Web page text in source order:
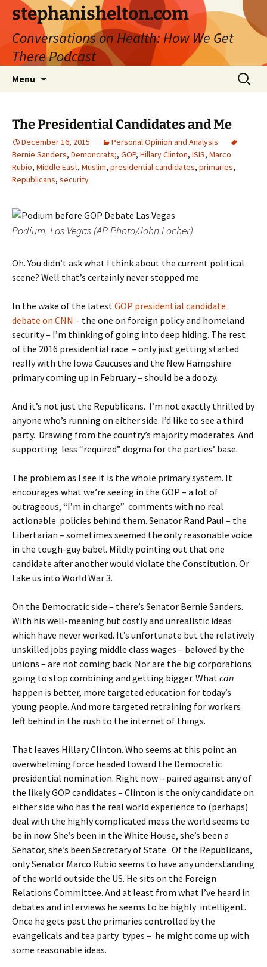
Skip
content
stephanishelton.com
Conversations on Health: How We Get
There Podcast
Menu
Search
for:
The Presidential Candidates and Me
December 16, 2015
Personal Opinion and Analysis
Bernie Sanders, Demoncrats;, GOP, Hillary Clinton, ISIS, Marco
Rubio, Middle East, Muslim, presidential candidates, primaries,
Republicans, security
Podium, Las Vegas (AP Photo/John Locher)
Oh. You didn’t ask what I think about the current political
scene? Well that’s certainly never stopped me.
In the wake of the latestGOP presidential candidate
debate on CNN – the one on foreign policy and homeland
security – I’m thinking of going into deep hiding. The rest
of the 2016 presidential race – only just getting started
really with the Iowa Caucuses and the New Hampshire
primary coming up in February – should be a doozy.
And it’s not just the Republicans. I’m not exactly thrilled by
anyone who’s running on either side. I’d like to see a third
party. Drawing from the country’s majority moderates. And
supporting less “required” dogma for the parties’ base.
The problem as I see it is the whole primary system. It
encourages what we’re seeing in the GOP – a lot of
outrageous, “I’m in charge” comments with no real
actionable policies behind them. Senator Rand Paul – the
Libertarian – sometimes seemed the only reasonable voice
in the tough-guy babel. Mildly pointing out that one
candidate after another would violate the Constitution. Or
take us into World War 3.
On the Democratic side – there’s Senator Bernie Sanders.
With his well-meaning but costly and unrealistic ideas
which have never worked. It’s unfortunate but the relatively
unskilled jobs paying middle class wages – beloved by the
unions – are not coming back. Nor are the big corporations
going to stop combining and getting bigger. Whatcan
happen is better, more targeted education for today’s
young people. And more targeted retraining for workers
left behind in the rush to the internet of things.
That leaves Hillary Clinton. Who seems at this point an
overwhelming force headed toward the Democratic
presidential nomination. Right now – paired against any of
the likely GOP candidates – Clinton is the only candidate on
either side who has the real world experience to (perhaps)
deal with the highly complicated mess the world seems to
be in now. She’s been in the White House, she’s been a
Senator, she’s been Secretary of State. Of the Republicans,
only Senator Marco Rubio seems to have any understanding
of the world outside the US. He sits on the Foreign
Relations Committee. And at least from what I’ve heard in
debates and interviews he seems to be highly intelligent.
Once he gets past the primaries controlled by the
evangelicals and tea party types – he might come up with
some reasonable ideas.